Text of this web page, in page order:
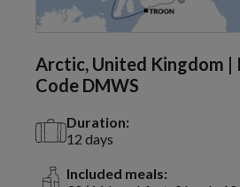
Arctic, United Kingdom |
Code DMWS
Duration:
12 days
Included meals: